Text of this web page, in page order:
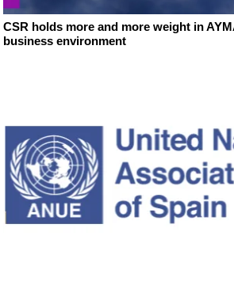
CSR holds more and more weight in
business environment